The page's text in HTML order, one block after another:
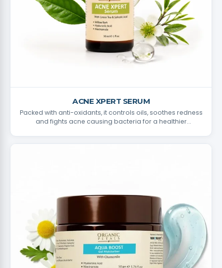
ACNE XPERT SERUM
Packed with anti-oxidants, it controls oils, soothes redness
and fights acne causing bacteria for a healthier